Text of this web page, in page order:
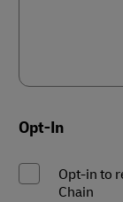
Opt-In
Opt-in to
Chain